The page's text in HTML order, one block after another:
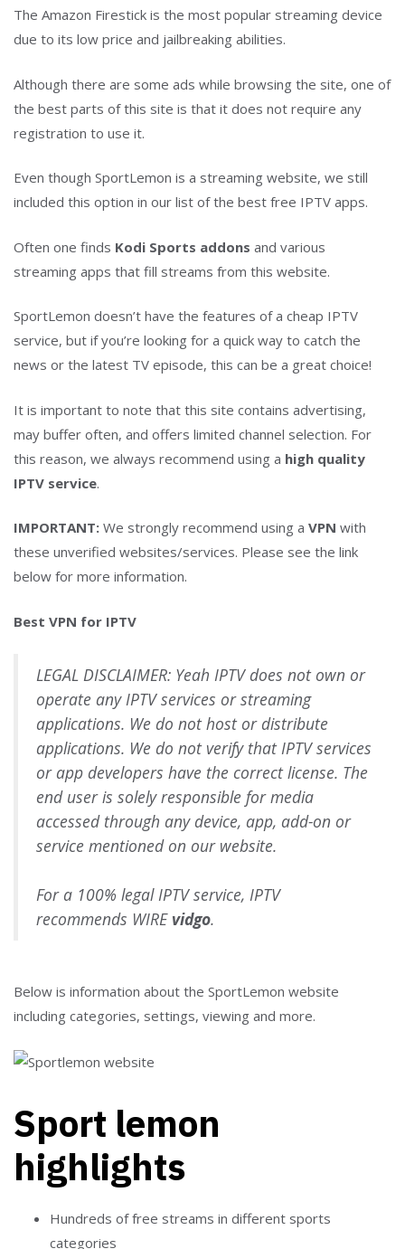
The Amazon Firestick is the most popular streaming device
due to its low price and jailbreaking abilities.
Although there are some ads while browsing the site, one of
the best parts of this site is that it does not require any
registration to use it.
Even though SportLemon is a streaming website, we still
included this option in our list of the best free IPTV apps.
Often one finds Kodi Sports addons and various
streaming apps that fill streams from this website.
SportLemon doesn’t have the features of a cheap IPTV
service, but if you’re looking for a quick way to catch the
news or the latest TV episode, this can be a great choice!
It is important to note that this site contains advertising,
may buffer often, and offers limited channel selection. For
this reason, we always recommend using a high quality
IPTV service.
IMPORTANT: We strongly recommend using a VPN with
these unverified websites/services. Please see the link
below for more information.
Best VPN for IPTV
LEGAL DISCLAIMER: Yeah IPTV does not own or
operate any IPTV services or streaming
applications. We do not host or distribute
applications. We do not verify that IPTV services
or app developers have the correct license. The
end user is solely responsible for media
accessed through any device, app, add-on or
service mentioned on our website.
For a 100% legal IPTV service, IPTV
recommends WIRE vidgo.
Below is information about the SportLemon website
including categories, settings, viewing and more.
Sport lemon
highlights
Hundreds of free streams in different sports
categories